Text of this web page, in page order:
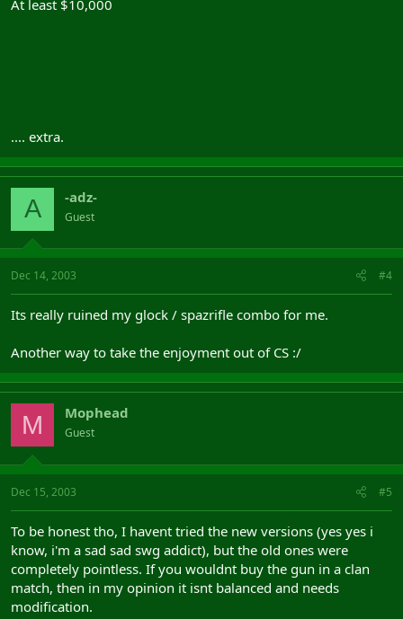
At least $10,000
.... extra.
A -adz-
Guest
Dec 14, 2003 #4
Its really ruined my glock / spazrifle combo for me.
Another way to take the enjoyment out of CS :/
M Mophead
Guest
Dec 15, 2003 #5
To be honest tho, I havent tried the new versions (yes yes i
know, i'm a sad sad swg addict), but the old ones were
completely pointless. If you wouldnt buy the gun in a clan
match, then in my opinion it isnt balanced and needs
modification.